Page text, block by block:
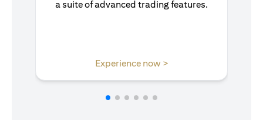
a suite of advanced trading features.
Experience now >(opens in a new tab)